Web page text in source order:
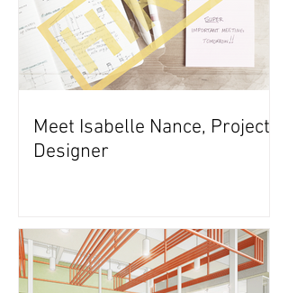
Meet Isabelle Nance, Project
Designer